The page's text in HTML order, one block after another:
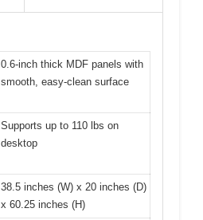
0.6-inch thick MDF panels with
smooth, easy-clean surface
Supports up to 110 lbs on
desktop
38.5 inches (W) x 20 inches (D)
x 60.25 inches (H)